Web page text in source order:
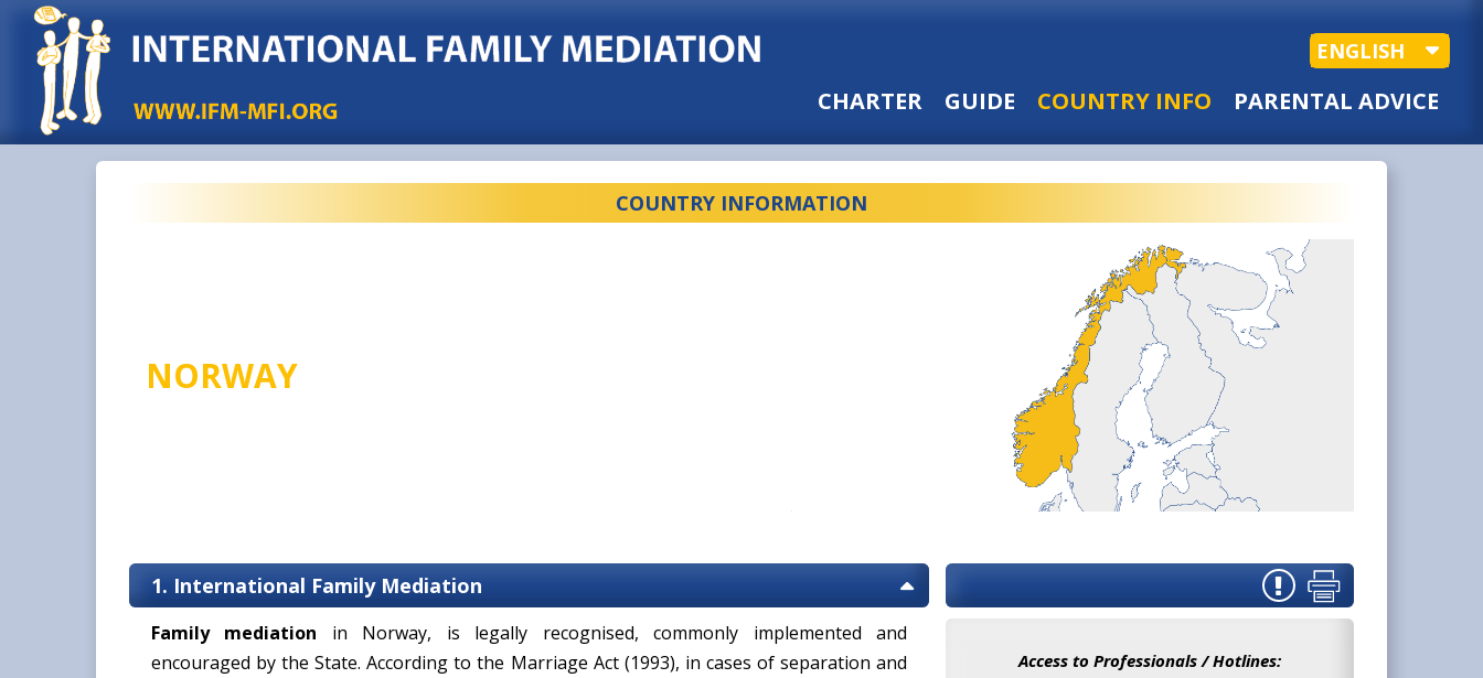
ENGLISH
CHARTER GUIDE COUNTRY INFO PARENTAL ADVICE
COUNTRY INFORMATION
NORWAY
1. International Family Mediation
Family mediation in Norway, is legally recognised, commonly implemented and
encouraged by the State. According to the Marriage Act (1993), in cases of separation and
Access to Professionals / Hotlines: